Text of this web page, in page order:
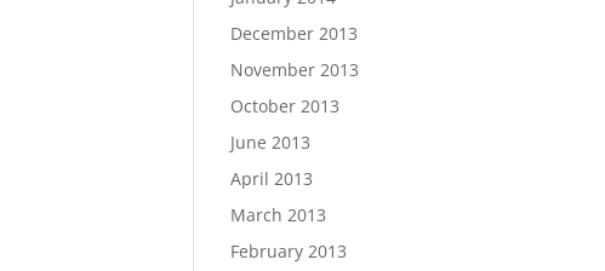
December 2013
November 2013
October 2013
June 2013
April 2013
March 2013
February 2013